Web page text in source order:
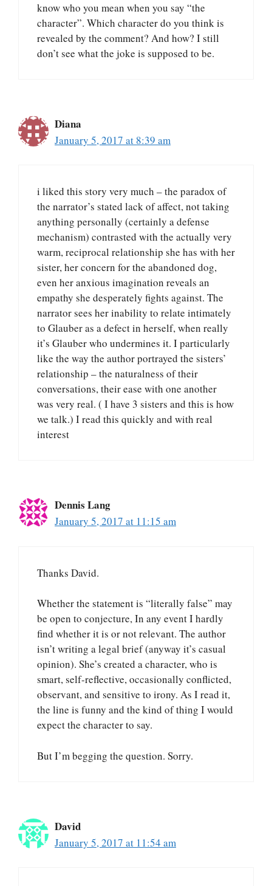
know who you mean when you say “the
character”. Which character do you think is
revealed by the comment? And how? I still
don’t see what the joke is supposed to be.
Diana
January 5, 2017 at 8:39 am
i liked this story very much – the paradox of
the narrator’s stated lack of affect, not taking
anything personally (certainly a defense
mechanism) contrasted with the actually very
warm, reciprocal relationship she has with her
sister, her concern for the abandoned dog,
even her anxious imagination reveals an
empathy she desperately fights against. The
narrator sees her inability to relate intimately
to Glauber as a defect in herself, when really
it’s Glauber who undermines it. I particularly
like the way the author portrayed the sisters’
relationship – the naturalness of their
conversations, their ease with one another
was very real. ( I have 3 sisters and this is how
we talk.) I read this quickly and with real
interest
Dennis Lang
January 5, 2017 at 11:15 am
Thanks David.
Whether the statement is “literally false” may
be open to conjecture, In any event I hardly
find whether it is or not relevant. The author
isn’t writing a legal brief (anyway it’s casual
opinion). She’s created a character, who is
smart, self-reflective, occasionally conflicted,
observant, and sensitive to irony. As I read it,
the line is funny and the kind of thing I would
expect the character to say.
But I’m begging the question. Sorry.
David
January 5, 2017 at 11:54 am